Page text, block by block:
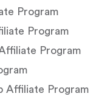
Program
Program
Program
Affiliate Program